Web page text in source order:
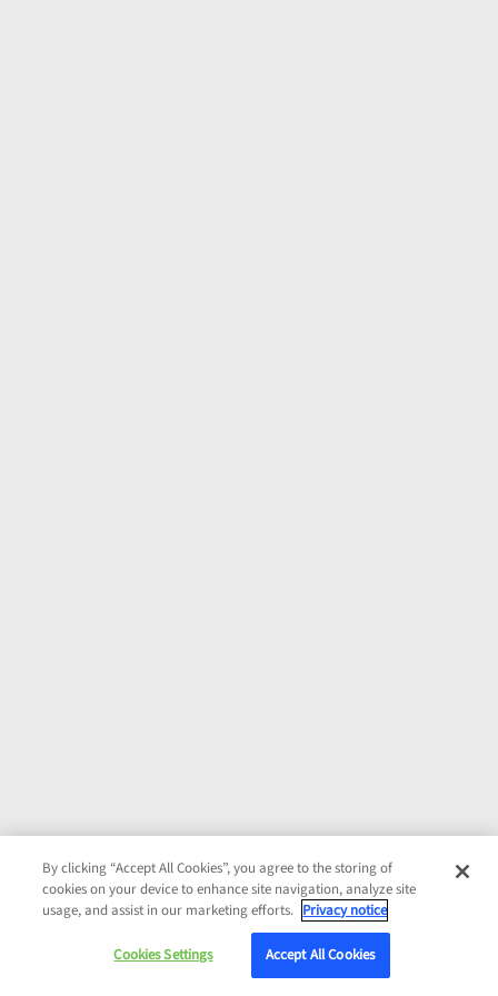
By clicking “Accept All Cookies”, you agree to the storing of
cookies on your device to enhance site navigation, analyze site
usage, and assist in our marketing efforts. Privacy notice
Cookies Settings Accept All Cookies